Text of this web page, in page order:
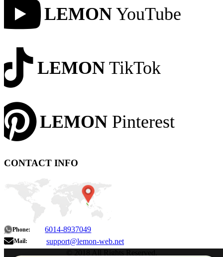
LEMON YouTube
LEMON TikTok
LEMON Pinterest
CONTACT INFO
Phone: 6014-8937049
Mail: support@lemon-web.net